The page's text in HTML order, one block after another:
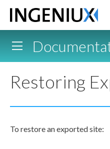
Restoring
To restore an exported site: